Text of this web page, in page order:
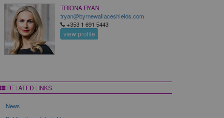
TRIONA RYAN
tryan@byrnewallaceshields.com
+353 1 691 5443
view profile
RELATED LINKS
News